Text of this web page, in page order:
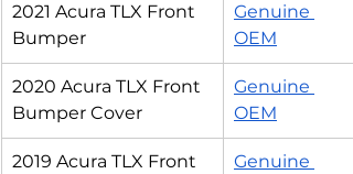
2021 Acura TLX Front
Bumper
Genuine
OEM
2020 Acura TLX Front
Bumper Cover
Genuine
OEM
2019 Acura TLX Front
Genuine